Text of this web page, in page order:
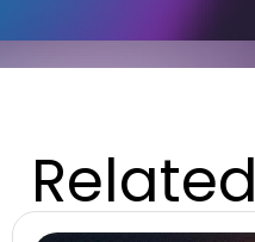
Related